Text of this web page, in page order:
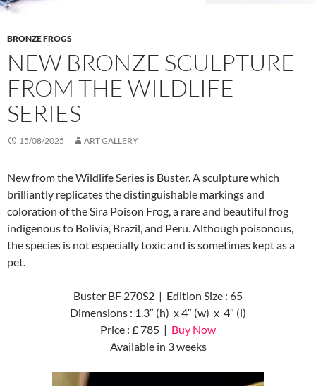
BRONZE FROGS
NEW BRONZE SCULPTURE
FROM THE WILDLIFE
SERIES
15/08/2025 ART GALLERY
New from the Wildlife Series is Buster. A sculpture which
brilliantly replicates the distinguishable markings and
coloration of the Sira Poison Frog, a rare and beautiful frog
indigenous to Bolivia, Brazil, and Peru. Although poisonous,
the species is not especially toxic and is sometimes kept as a
pet.
Buster BF 270S2 | Edition Size : 65
Dimensions : 1.3″ (h) x 4″ (w) x 4″ (l)
Price : £ 785 | Buy Now
Available in 3 weeks